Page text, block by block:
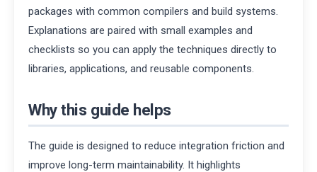
packages with common compilers and build systems.
Explanations are paired with small examples and
checklists so you can apply the techniques directly to
libraries, applications, and reusable components.
Why this guide helps
The guide is designed to reduce integration friction and
improve long-term maintainability. It highlights